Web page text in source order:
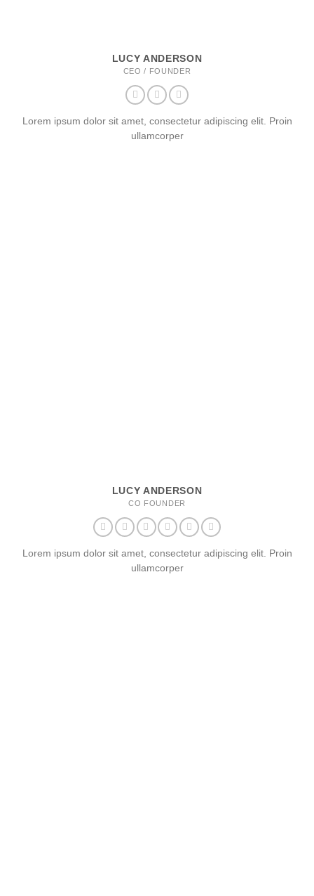
LUCY ANDERSON
CEO / FOUNDER
Lorem ipsum dolor sit amet, consectetur adipiscing elit. Proin
ullamcorper
LUCY ANDERSON
CO FOUNDER
Lorem ipsum dolor sit amet, consectetur adipiscing elit. Proin
ullamcorper